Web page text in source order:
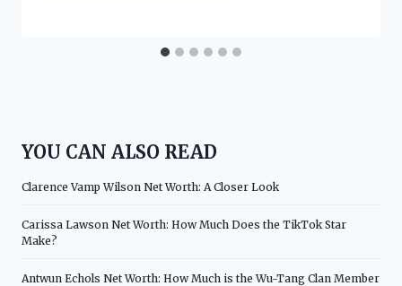
YOU CAN ALSO READ
Clarence Vamp Wilson Net Worth: A Closer Look
Carissa Lawson Net Worth: How Much Does the TikTok Star
Make?
Antwun Echols Net Worth: How Much is the Wu-Tang Clan Member